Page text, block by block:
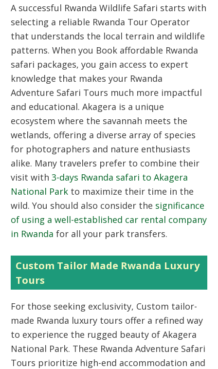
A successful Rwanda Wildlife Safari starts with
selecting a reliable Rwanda Tour Operator
that understands the local terrain and wildlife
patterns. When you Book affordable Rwanda
safari packages, you gain access to expert
knowledge that makes your Rwanda
Adventure Safari Tours much more impactful
and educational. Akagera is a unique
ecosystem where the savannah meets the
wetlands, offering a diverse array of species
for photographers and nature enthusiasts
alike. Many travelers prefer to combine their
visit with3-days Rwanda safari to Akagera
National Park to maximize their time in the
wild. You should also consider the significance
of using a well-established car rental company
in Rwanda for all your park transfers.
Custom Tailor Made Rwanda Luxury
Tours
For those seeking exclusivity, Custom tailor-
made Rwanda luxury tours offer a refined way
to experience the rugged beauty of Akagera
National Park. These Rwanda Adventure Safari
Tours prioritize high-end accommodation and